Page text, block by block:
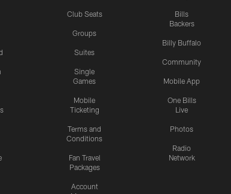
Club Seats
Groups
Suites
Single
Games
Mobile
Ticketing
Terms and
Conditions
Fan Travel
Packages
Account
Bills
Backers
Billy Buffalo
Community
Mobile App
One Bills
Live
Photos
Radio
Network